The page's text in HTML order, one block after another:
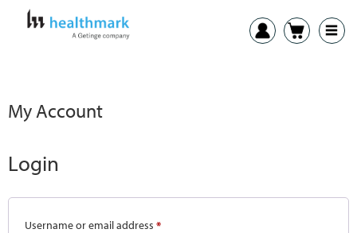
My Account
Login
Username or email address *